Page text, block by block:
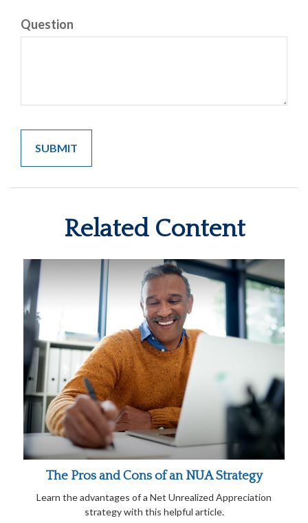
Question
Related Content
The Pros and Cons of an NUA Strategy
Learn the advantages of a Net Unrealized Appreciation
strategy with this helpful article.